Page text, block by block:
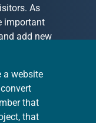
As
important
add new
a website
that
that